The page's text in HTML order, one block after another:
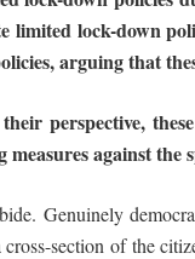
lock-down
arguingthat
their perspective,
against
Genuinely
section of the